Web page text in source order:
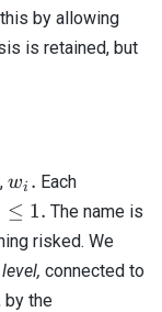
by allowing
is retained, but
w_i.
wi . Each
≤ 1. The name is
risked. We
connected to
by the